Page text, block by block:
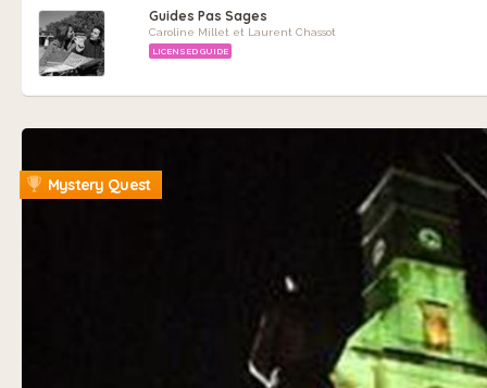
Guides Pas Sages
Caroline Millet et Laurent Chassot
LICENSED GUIDE
Mystery Quest